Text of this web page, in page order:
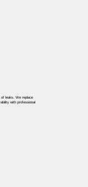
of leaks. We replace
with professional